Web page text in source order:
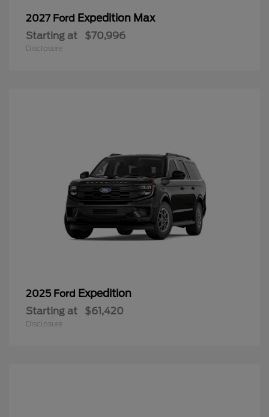
2027 Ford Expedition Max
Starting at $70,996
Disclosure
2025 Ford Expedition
Starting at $61,420
Disclosure